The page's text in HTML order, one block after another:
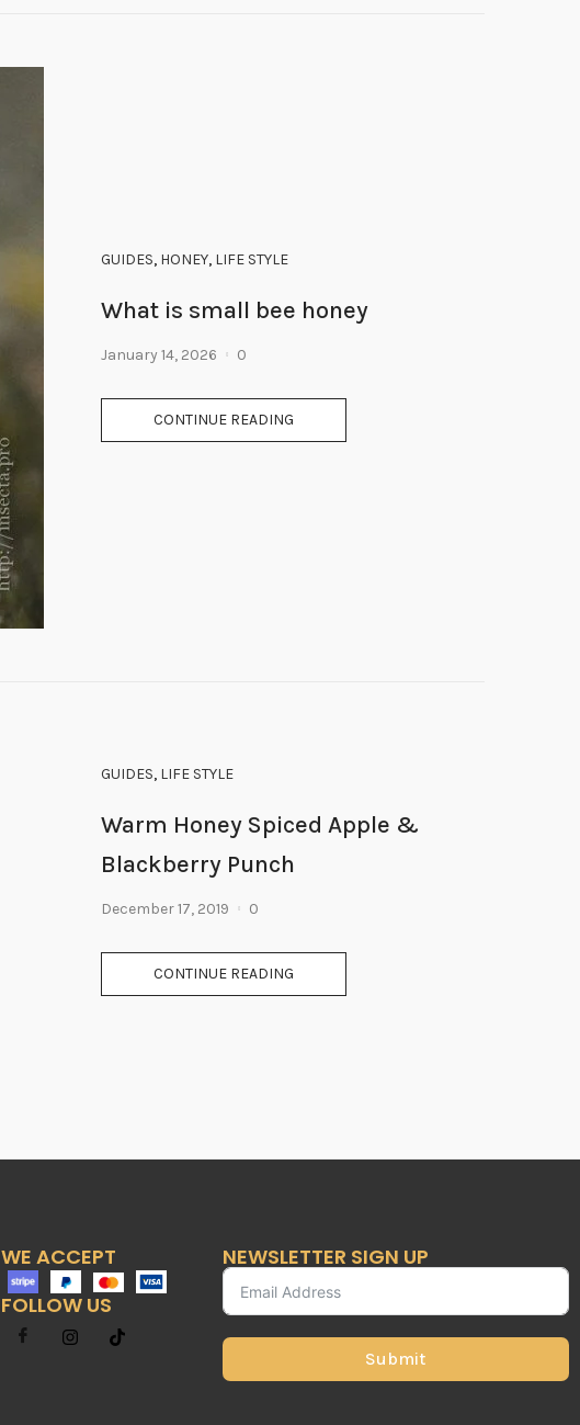
GUIDES, HONEY, LIFE STYLE
What is small bee honey
January 14, 2026 0
CONTINUE READING
GUIDES, LIFE STYLE
Warm Honey Spiced Apple &
Blackberry Punch
December 17, 2019 0
CONTINUE READING
WE ACCEPT
FOLLOW US
NEWSLETTER SIGN UP
Submit